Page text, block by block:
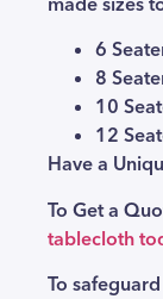
6
8
10
12
Have a
To Get a
tablecloth
To